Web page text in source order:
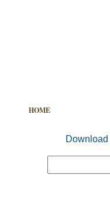
HOME
Download